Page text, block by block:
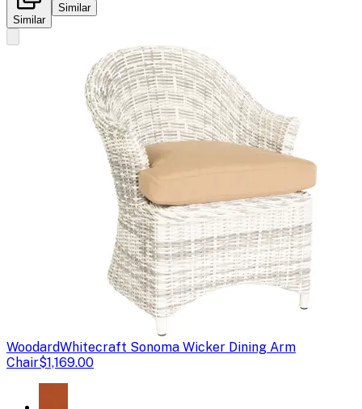
Similar
Similar
WoodardWhitecraft Sonoma Wicker Dining Arm
Chair$1,169.00